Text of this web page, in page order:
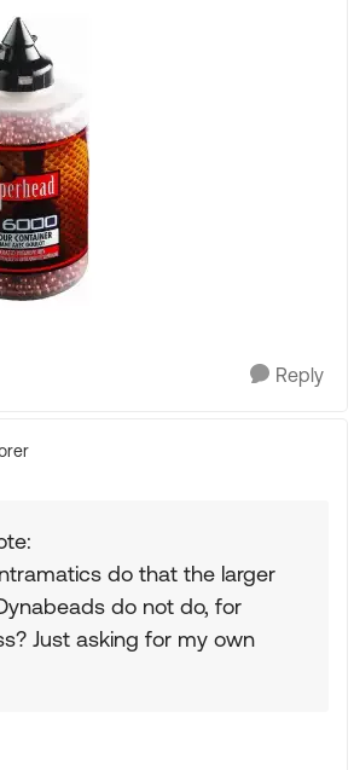
Reply
do that the larger
do not do, for
Just asking for my own